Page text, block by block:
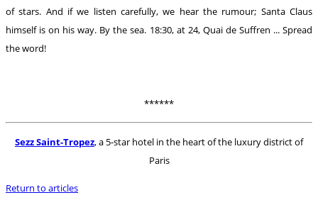
of stars. And if we listen carefully, we hear the rumour; Santa Claus
himself is on his way. By the sea. 18:30, at 24, Quai de Suffren ... Spread
the word!
******
Sezz Saint-Tropez, a 5-star hotel in the heart of the luxury district of
Paris
Return to articles